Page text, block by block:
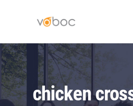
content
chicken